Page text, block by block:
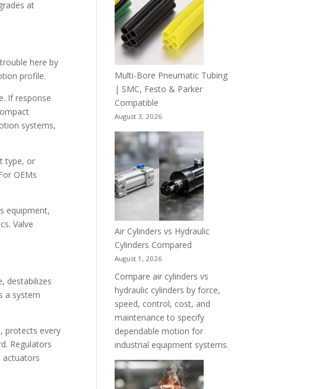
at
here by
profile.
If response
systems,
type, or
OEMs
equipment,
Valve
destabilizes
a system
protects every
Regulators
actuators
Multi-Bore Pneumatic Tubing
| SMC, Festo & Parker
Compatible
August 3, 2026
Air Cylinders vs Hydraulic
Cylinders Compared
August 1, 2026
Compare air cylinders vs
hydraulic cylinders by force,
speed, control, cost, and
maintenance to specify
dependable motion for
industrial equipment systems.